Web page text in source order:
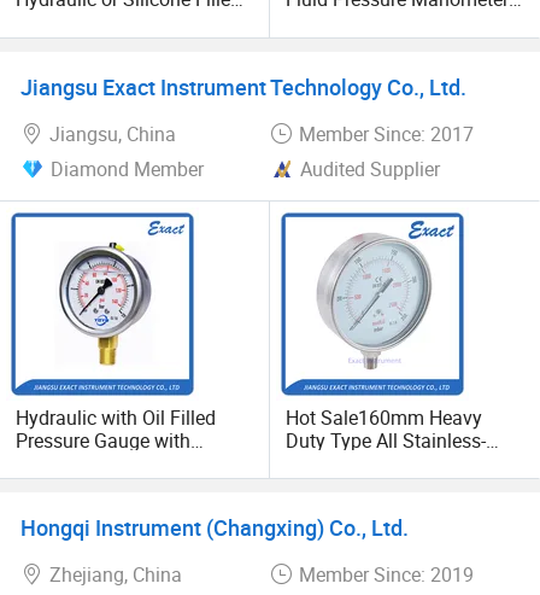
Pressure Gauge, Bourdon
Gauge
Jiangsu Exact Instrument Technology Co., Ltd.
Jiangsu, China
Member Since: 2017
Diamond Member
Audited Supplier
Hydraulic with Oil Filled
Pressure Gauge with
Crimped Ring Stainless
Hot Sale160mm Heavy
Duty Type All Stainless-
Glycerine Filled Pressure
Compound Pressure
Manometer
Hongqi Instrument (Changxing) Co., Ltd.
Zhejiang, China
Member Since: 2019